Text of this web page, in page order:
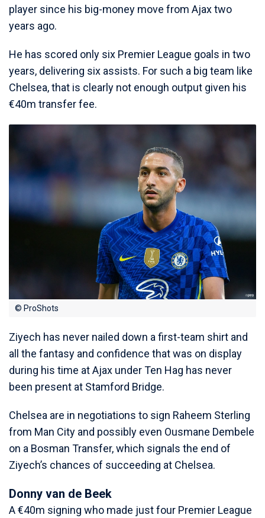
player since his big-money move from Ajax two
years ago.
He has scored only six Premier League goals in two
years, delivering six assists. For such a big team like
Chelsea, that is clearly not enough output given his
€40m transfer fee.
© ProShots
Ziyech has never nailed down a first-team shirt and
all the fantasy and confidence that was on display
during his time at Ajax under Ten Hag has never
been present at Stamford Bridge.
Chelsea are in negotiations to sign Raheem Sterling
from Man City and possibly even Ousmane Dembele
on a Bosman Transfer, which signals the end of
Ziyech’s chances of succeeding at Chelsea.
Donny van de Beek
A €40m signing who made just four Premier League